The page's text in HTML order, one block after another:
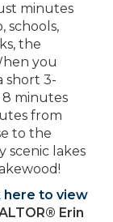
minutes
schools,
the
you
short 3-
8 minutes
from
to the
scenic lakes
here to view
Erin